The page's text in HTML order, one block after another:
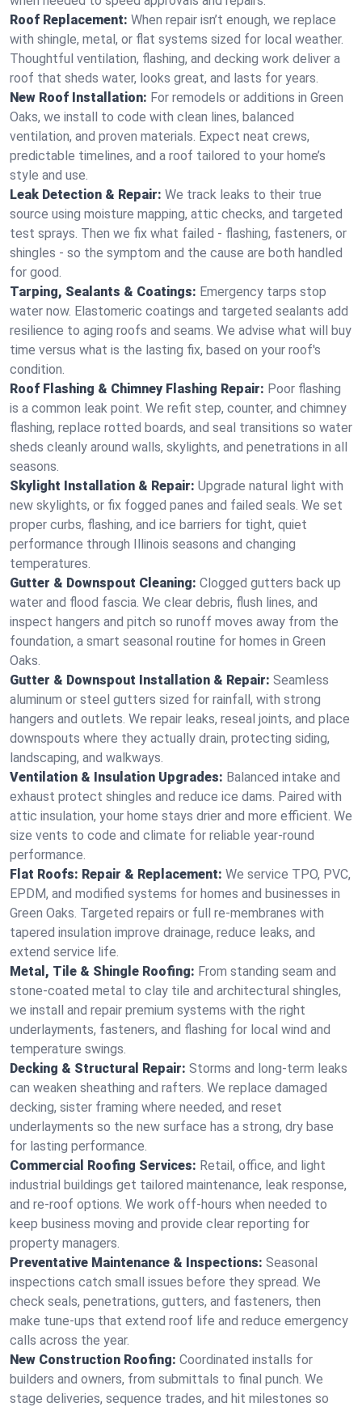
Roof Replacement: When repair isn’t enough, we replace
with shingle, metal, or flat systems sized for local weather.
Thoughtful ventilation, flashing, and decking work deliver a
roof that sheds water, looks great, and lasts for years.
New Roof Installation: For remodels or additions in Green
Oaks, we install to code with clean lines, balanced
ventilation, and proven materials. Expect neat crews,
predictable timelines, and a roof tailored to your home’s
style and use.
Leak Detection & Repair: We track leaks to their true
source using moisture mapping, attic checks, and targeted
test sprays. Then we fix what failed - flashing, fasteners, or
shingles - so the symptom and the cause are both handled
for good.
Tarping, Sealants & Coatings: Emergency tarps stop
water now. Elastomeric coatings and targeted sealants add
resilience to aging roofs and seams. We advise what will buy
time versus what is the lasting fix, based on your roof's
condition.
Roof Flashing & Chimney Flashing Repair: Poor flashing
is a common leak point. We refit step, counter, and chimney
flashing, replace rotted boards, and seal transitions so water
sheds cleanly around walls, skylights, and penetrations in all
seasons.
Skylight Installation & Repair: Upgrade natural light with
new skylights, or fix fogged panes and failed seals. We set
proper curbs, flashing, and ice barriers for tight, quiet
performance through Illinois seasons and changing
temperatures.
Gutter & Downspout Cleaning: Clogged gutters back up
water and flood fascia. We clear debris, flush lines, and
inspect hangers and pitch so runoff moves away from the
foundation, a smart seasonal routine for homes in Green
Oaks.
Gutter & Downspout Installation & Repair: Seamless
aluminum or steel gutters sized for rainfall, with strong
hangers and outlets. We repair leaks, reseal joints, and place
downspouts where they actually drain, protecting siding,
landscaping, and walkways.
Ventilation & Insulation Upgrades: Balanced intake and
exhaust protect shingles and reduce ice dams. Paired with
attic insulation, your home stays drier and more efficient. We
size vents to code and climate for reliable year-round
performance.
Flat Roofs: Repair & Replacement: We service TPO, PVC,
EPDM, and modified systems for homes and businesses in
Green Oaks. Targeted repairs or full re-membranes with
tapered insulation improve drainage, reduce leaks, and
extend service life.
Metal, Tile & Shingle Roofing: From standing seam and
stone-coated metal to clay tile and architectural shingles,
we install and repair premium systems with the right
underlayments, fasteners, and flashing for local wind and
temperature swings.
Decking & Structural Repair: Storms and long-term leaks
can weaken sheathing and rafters. We replace damaged
decking, sister framing where needed, and reset
underlayments so the new surface has a strong, dry base
for lasting performance.
Commercial Roofing Services: Retail, office, and light
industrial buildings get tailored maintenance, leak response,
and re-roof options. We work off-hours when needed to
keep business moving and provide clear reporting for
property managers.
Preventative Maintenance & Inspections: Seasonal
inspections catch small issues before they spread. We
check seals, penetrations, gutters, and fasteners, then
make tune-ups that extend roof life and reduce emergency
calls across the year.
New Construction Roofing: Coordinated installs for
builders and owners, from submittals to final punch. We
stage deliveries, sequence trades, and hit milestones so